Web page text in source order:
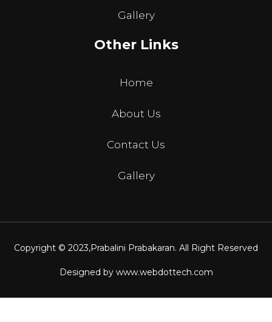
Gallery
Other Links
Home
About Us
Contact Us
Gallery
Copyright © 2023,Prabalini Prabakaran. All Right Reserved
Designed by www.webdottech.com